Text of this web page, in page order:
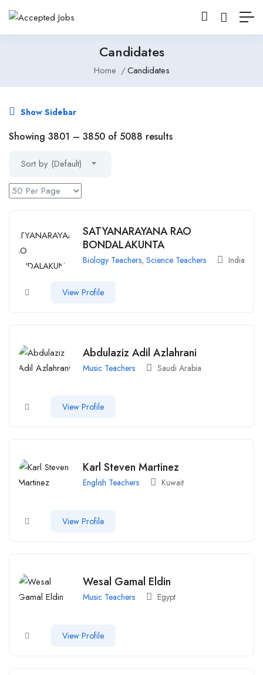
Candidates
Home Candidates
Show Sidebar
Showing 3801 – 3850 of 5088 results
Sort by (Default)
SATYANARAYANA RAO
BONDALAKUNTA
Biology Teachers, Science Teachers India
View Profile
Abdulaziz Adil Azlahrani
Music Teachers Saudi Arabia
View Profile
Karl Steven Martinez
English Teachers Kuwait
View Profile
Wesal Gamal Eldin
Music Teachers Egypt
View Profile